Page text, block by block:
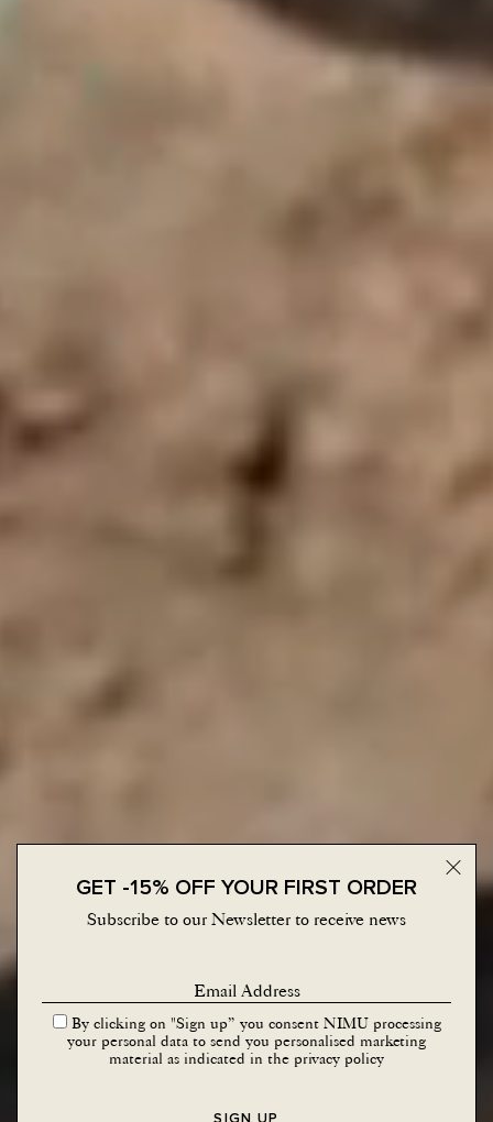
Close
GET -15% OFF YOUR FIRST ORDER
Subscribe to our Newsletter to receive news
By clicking on "Sign up” you consent NIMU processing
your personal data to send you personalised marketing
material as indicated in the privacy policy